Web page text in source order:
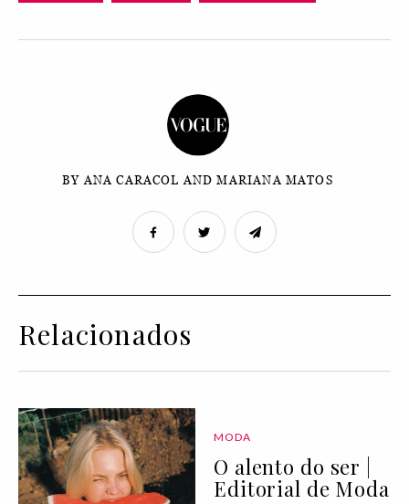
BY ANA CARACOL AND MARIANA MATOS
Relacionados
MODA
O alento do ser |
Editorial de Moda